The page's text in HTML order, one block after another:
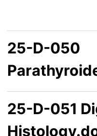
25-D-050
25-D-051